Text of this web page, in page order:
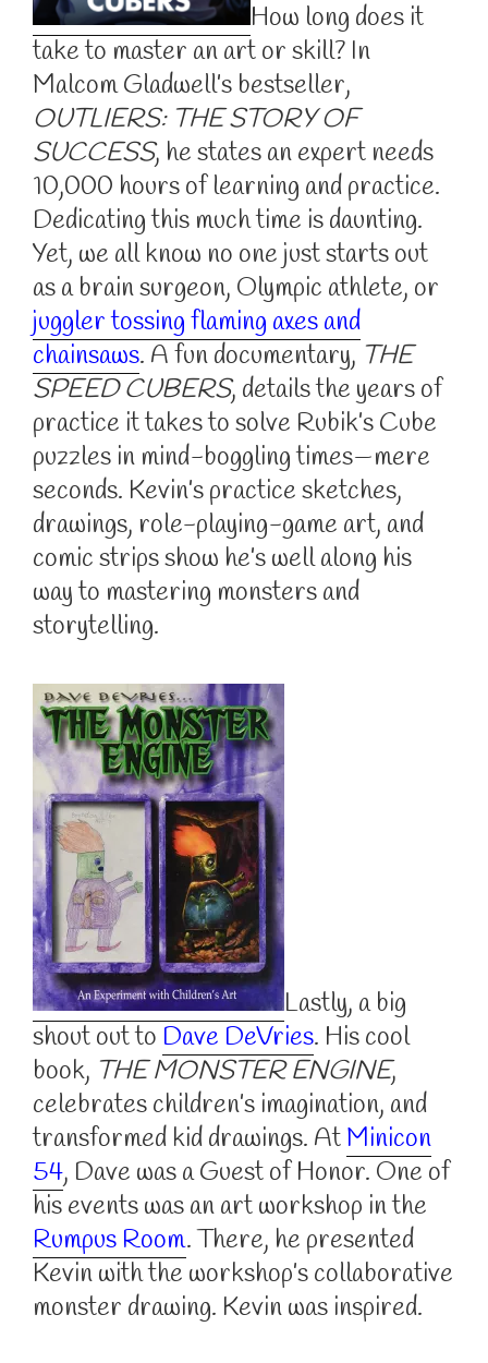
How long does it
take to master an art or skill? In
Malcom Gladwell’s bestseller,
OUTLIERS: THE STORY OF
SUCCESS, he states an expert needs
10,000 hours of learning and practice.
Dedicating this much time is daunting.
Yet, we all know no one just starts out
as a brain surgeon, Olympic athlete, or
juggler tossing flaming axes and
chainsaws. A fun documentary, THE
SPEED CUBERS, details the years of
practice it takes to solve Rubik’s Cube
puzzles in mind-boggling times—mere
seconds. Kevin’s practice sketches,
drawings, role-playing-game art, and
comic strips show he’s well along his
way to mastering monsters and
storytelling.
Lastly, a big
shout out to Dave DeVries. His cool
book, THE MONSTER ENGINE,
celebrates children’s imagination, and
transformed kid drawings. AtMinicon
54, Dave was a Guest of Honor. One of
his events was an art workshop in the
Rumpus Room. There, he presented
Kevin with the workshop’s collaborative
monster drawing. Kevin was inspired.